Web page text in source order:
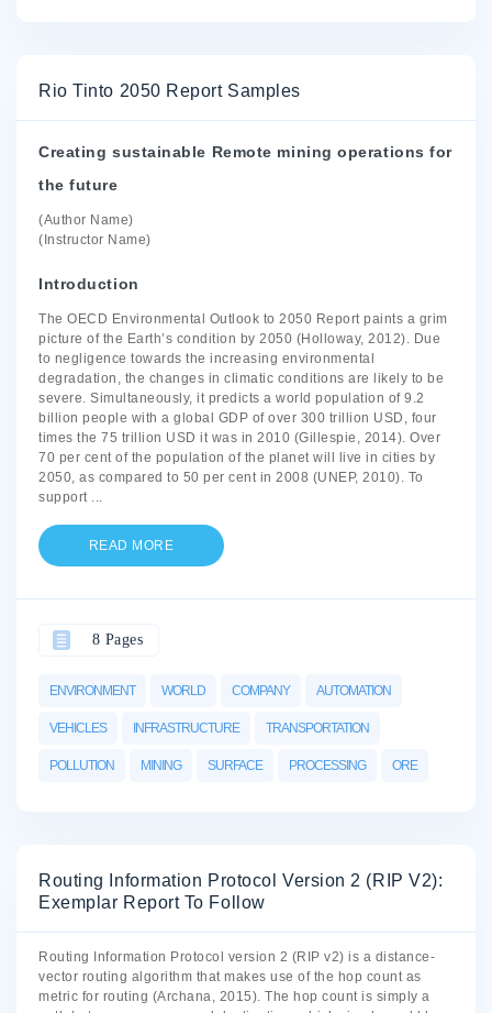
Rio Tinto 2050 Report Samples
Creating sustainable Remote mining operations for
the future
(Author Name)
(Instructor Name)
Introduction
The OECD Environmental Outlook to 2050 Report paints a grim
picture of the Earth’s condition by 2050 (Holloway, 2012). Due
to negligence towards the increasing environmental
degradation, the changes in climatic conditions are likely to be
severe. Simultaneously, it predicts a world population of 9.2
billion people with a global GDP of over 300 trillion USD, four
times the 75 trillion USD it was in 2010 (Gillespie, 2014). Over
70 per cent of the population of the planet will live in cities by
2050, as compared to 50 per cent in 2008 (UNEP, 2010). To
support ...
READ MORE
ENVIRONMENT WORLD COMPANY AUTOMATION
VEHICLES INFRASTRUCTURE TRANSPORTATION
POLLUTION MINING SURFACE PROCESSING ORE
8 Pages
Routing Information Protocol Version 2 (RIP V2):
Exemplar Report To Follow
Routing Information Protocol version 2 (RIP v2) is a distance-
vector routing algorithm that makes use of the hop count as
metric for routing (Archana, 2015). The hop count is simply a